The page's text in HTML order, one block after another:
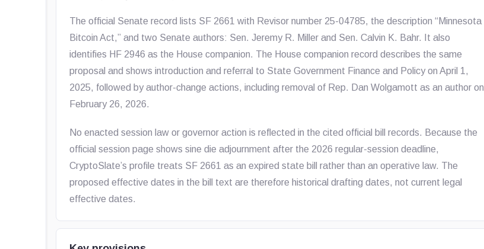
The official Senate record lists SF 2661 with Revisor number 25-04785, the description “Minnesota
Bitcoin Act,” and two Senate authors: Sen. Jeremy R. Miller and Sen. Calvin K. Bahr. It also
identifies HF 2946 as the House companion. The House companion record describes the same
proposal and shows introduction and referral to State Government Finance and Policy on April 1,
2025, followed by author-change actions, including removal of Rep. Dan Wolgamott as an author on
February 26, 2026.
No enacted session law or governor action is reflected in the cited official bill records. Because the
official session page shows sine die adjournment after the 2026 regular-session deadline,
CryptoSlate’s profile treats SF 2661 as an expired state bill rather than an operative law. The
proposed effective dates in the bill text are therefore historical drafting dates, not current legal
effective dates.